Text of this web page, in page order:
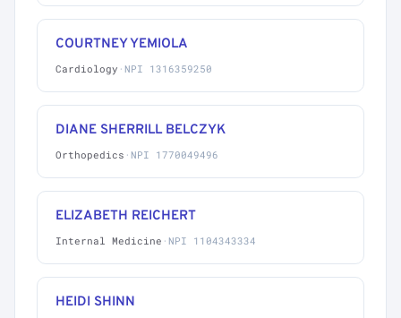
COURTNEY YEMIOLA
Cardiology · NPI 1316359250
DIANE SHERRILL BELCZYK
Orthopedics · NPI 1770049496
ELIZABETH REICHERT
Internal Medicine · NPI 1104343334
HEIDI SHINN